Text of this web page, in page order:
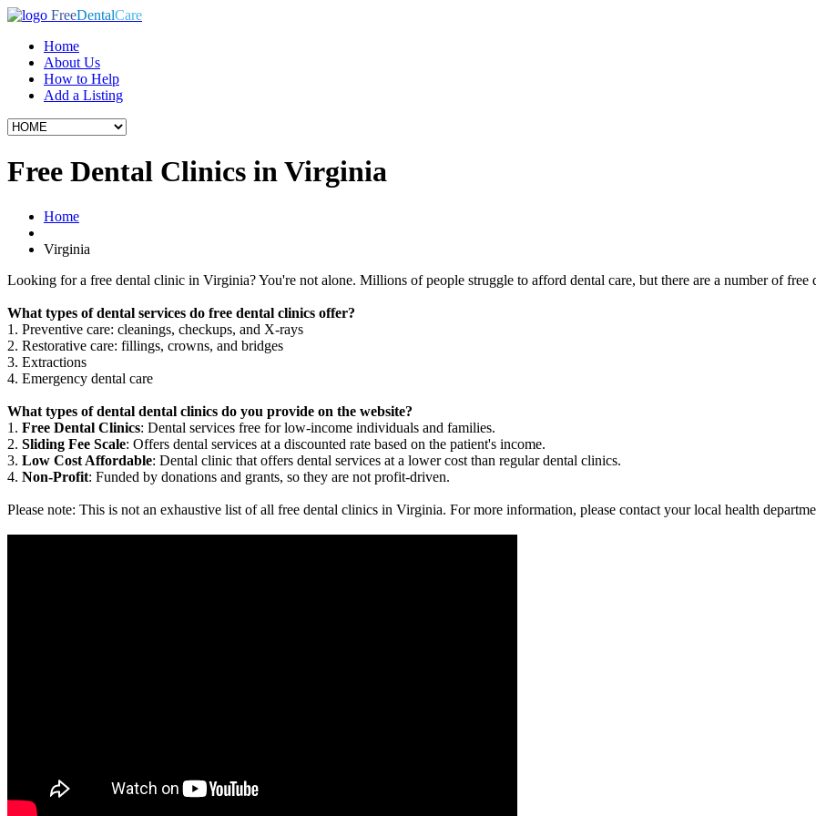
FreeDentalCare
Home
About Us
How to Help
Add a Listing
Free Dental Clinics in Virginia
Home
Virginia
Looking for a free dental clinic in Virginia? You're not alone. Millions of people struggle to afford dental care, but there are a number of
What types of dental services do free dental clinics offer?
1. Preventive care: cleanings, checkups, and X-rays
2. Restorative care: fillings, crowns, and bridges
3. Extractions
4. Emergency dental care
What types of dental dental clinics do you provide on the website?
1. Free Dental Clinics: Dental services free for low-income individuals and families.
2. Sliding Fee Scale: Offers dental services at a discounted rate based on the patient's income.
3. Low Cost Affordable: Dental clinic that offers dental services at a lower cost than regular dental clinics.
4. Non-Profit: Funded by donations and grants, so they are not profit-driven.
Please note: This is not an exhaustive list of all free dental clinics in Virginia. For more information, please contact your local health